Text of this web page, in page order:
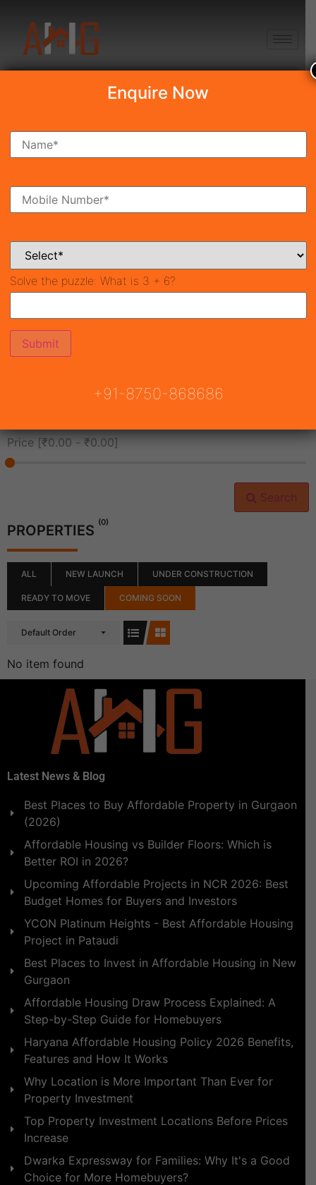
Search Property
Ready To Move Coming Soon
Price [₹0.00 - ₹0.00]
Search
PROPERTIES (0)
ALL NEW LAUNCH UNDER CONSTRUCTION
READY TO MOVE COMING SOON
Default Order
No item found
Latest News & Blog
Best Places to Buy Affordable Property in Gurgaon
(2026)
Affordable Housing vs Builder Floors: Which is
Better ROI in 2026?
Upcoming Affordable Projects in NCR 2026: Best
Budget Homes for Buyers and Investors
YCON Platinum Heights - Best Affordable Housing
Project in Pataudi
Best Places to Invest in Affordable Housing in New
Gurgaon
Affordable Housing Draw Process Explained: A
Step-by-Step Guide for Homebuyers
Haryana Affordable Housing Policy 2026 Benefits,
Features and How It Works
Why Location is More Important Than Ever for
Property Investment
Top Property Investment Locations Before Prices
Increase
Dwarka Expressway for Families: Why It's a Good
Choice for More Homebuyers?
Enquire Now
Solve the puzzle: What is 3 + 6?
+91-8750-868686